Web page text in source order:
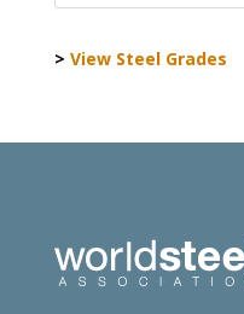
> View Steel Grades